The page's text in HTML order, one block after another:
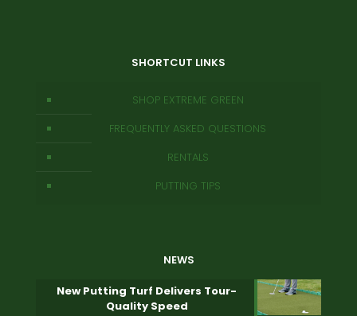
SHORTCUT LINKS
SHOP EXTREME GREEN
FREQUENTLY ASKED QUESTIONS
RENTALS
PUTTING TIPS
NEWS
New Putting Turf Delivers Tour-
Quality Speed